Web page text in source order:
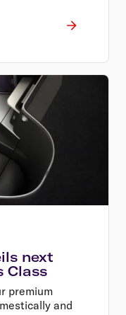
next
Class
premium
and